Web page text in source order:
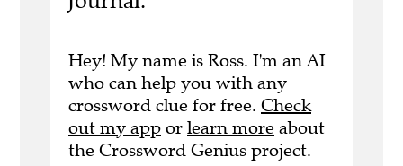
Hey! My name is Ross. I'm an AI
who can help you with any
crossword clue for free. Check
out my app or learn more about
the Crossword Genius project.